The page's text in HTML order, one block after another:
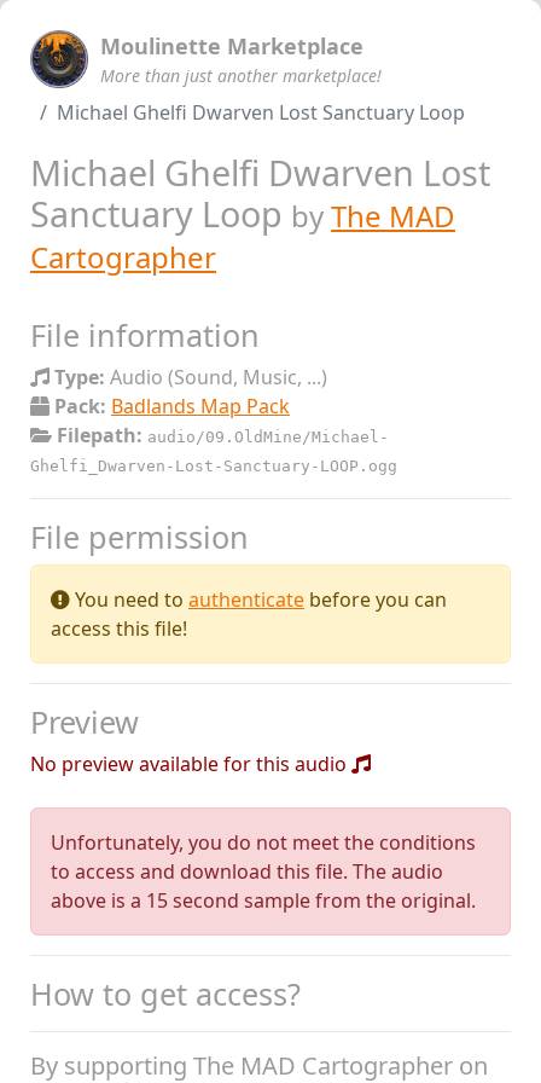
Moulinette Marketplace
More than just another marketplace!
Michael Ghelfi Dwarven Lost Sanctuary Loop
Michael Ghelfi Dwarven Lost
Sanctuary Loop byThe MAD
Cartographer
File information
Type: Audio (Sound, Music, ...)
Pack: Badlands Map Pack
Filepath: audio/09.OldMine/Michael-
Ghelfi_Dwarven-Lost-Sanctuary-LOOP.ogg
File permission
You need to authenticate before you can
access this file!
Preview
No preview available for this audio
Unfortunately, you do not meet the conditions
to access and download this file. The audio
above is a 15 second sample from the original.
How to get access?
By supporting The MAD Cartographer on